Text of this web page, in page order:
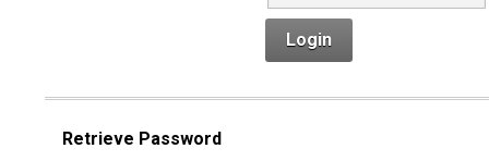
Login
Retrieve Password